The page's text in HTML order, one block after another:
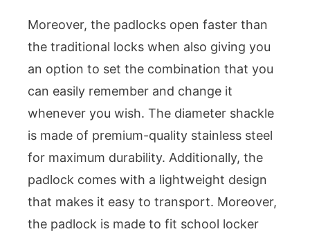
Moreover, the padlocks open faster than
the traditional locks when also giving you
an option to set the combination that you
can easily remember and change it
whenever you wish. The diameter shackle
is made of premium-quality stainless steel
for maximum durability. Additionally, the
padlock comes with a lightweight design
that makes it easy to transport. Moreover,
the padlock is made to fit school locker